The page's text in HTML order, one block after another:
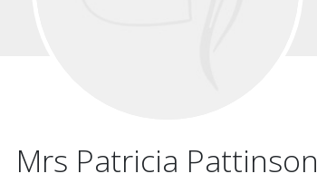
Mrs Patricia Pattinson